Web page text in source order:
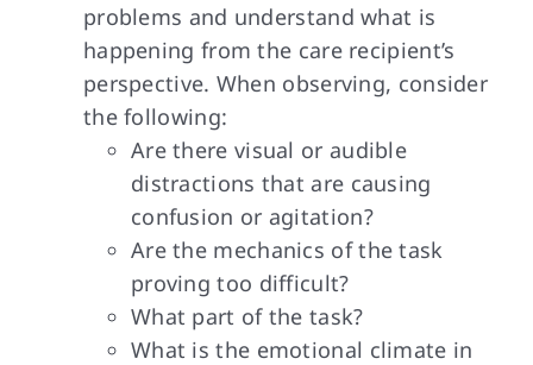
problems and understand what is
happening from the care recipient’s
perspective. When observing, consider
the following:
Are there visual or audible
distractions that are causing
confusion or agitation?
Are the mechanics of the task
proving too difficult?
What part of the task?
What is the emotional climate in